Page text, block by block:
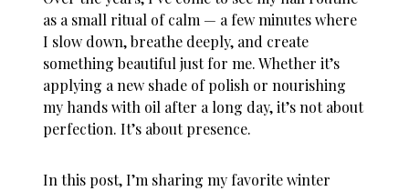
as a small ritual of calm — a few minutes where
I slow down, breathe deeply, and create
something beautiful just for me. Whether it’s
applying a new shade of polish or nourishing
my hands with oil after a long day, it’s not about
perfection. It’s about presence.
In this post, I’m sharing my favoritewinter